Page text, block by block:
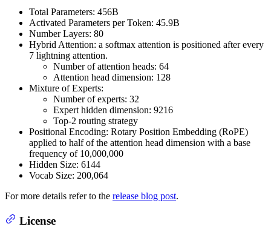
Total Parameters: 456B
Activated Parameters per Token: 45.9B
Number Layers: 80
Hybrid Attention: a softmax attention is positioned after every
7 lightning attention.
Number of attention heads: 64
Attention head dimension: 128
Mixture of Experts:
Number of experts: 32
Expert hidden dimension: 9216
Top-2 routing strategy
Positional Encoding: Rotary Position Embedding (RoPE)
applied to half of the attention head dimension with a base
frequency of 10,000,000
Hidden Size: 6144
Vocab Size: 200,064
For more details refer to the release blog post.
License